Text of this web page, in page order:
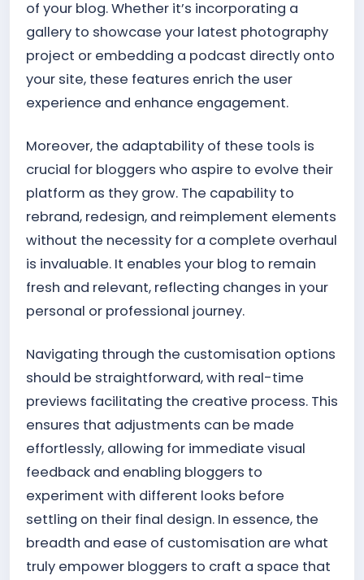
of your blog. Whether it’s incorporating a
gallery to showcase your latest photography
project or embedding a podcast directly onto
your site, these features enrich the user
experience and enhance engagement.
Moreover, the adaptability of these tools is
crucial for bloggers who aspire to evolve their
platform as they grow. The capability to
rebrand, redesign, and reimplement elements
without the necessity for a complete overhaul
is invaluable. It enables your blog to remain
fresh and relevant, reflecting changes in your
personal or professional journey.
Navigating through the customisation options
should be straightforward, with real-time
previews facilitating the creative process. This
ensures that adjustments can be made
effortlessly, allowing for immediate visual
feedback and enabling bloggers to
experiment with different looks before
settling on their final design. In essence, the
breadth and ease of customisation are what
truly empower bloggers to craft a space that